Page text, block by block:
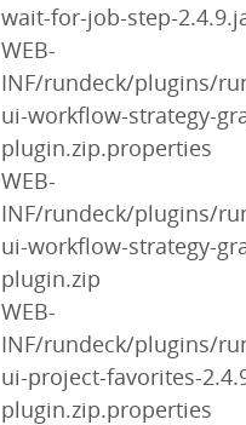
wait-for-job-step-
WEB-
INF/rundeck/plugins/
ui-workflow-strategy-
plugin.zip.properties
WEB-
INF/rundeck/plugins/
ui-workflow-strategy-
plugin.zip
WEB-
INF/rundeck/plugins/
ui-project-favorites-
plugin.zip.properties